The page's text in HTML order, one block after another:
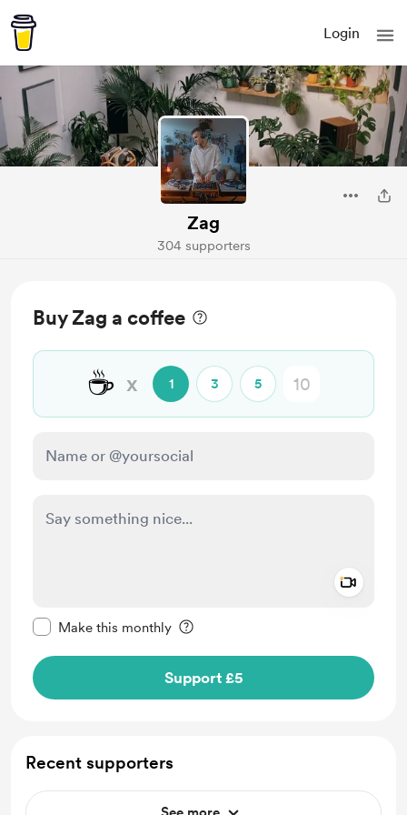
Login
Zag
304 supporters
Buy Zag a coffee
☕ x 1 3 5
Make this monthly
Support £5
Recent supporters